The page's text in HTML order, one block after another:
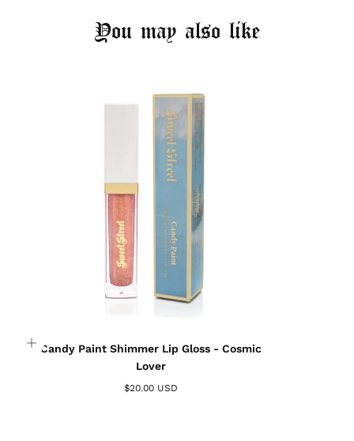
You may also like
Candy Paint Shimmer Lip Gloss - Cosmic
Lover
$20.00 USD
Log in to your account to add products to your
wishlist and view your previously saved items.